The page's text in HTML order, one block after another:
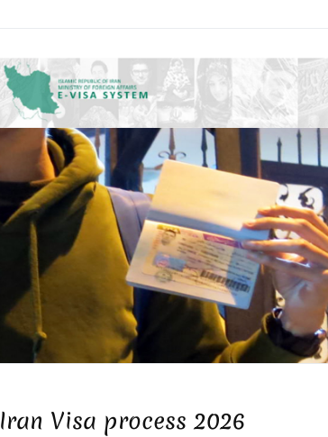
Iran Visa process 2026